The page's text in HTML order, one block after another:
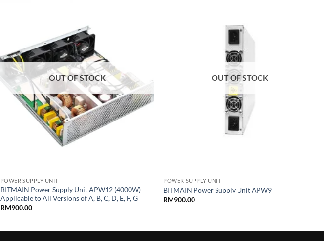
OUT OF STOCK
POWER SUPPLY UNIT
BITMAIN Power Supply Unit APW12 (4000W)
Applicable to All Versions of A, B, C, D, E, F, G
RM900.00
OUT OF STOCK
POWER SUPPLY UNIT
BITMAIN Power Supply Unit APW9
RM900.00